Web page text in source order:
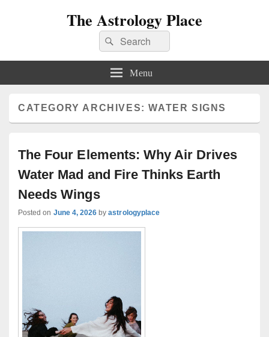
The Astrology Place
Search
for:
Search
Menu
CATEGORY ARCHIVES:WATER SIGNS
The Four Elements: Why Air Drives
Water Mad and Fire Thinks Earth
Needs Wings
Posted on June 4, 2026 byastrologyplace